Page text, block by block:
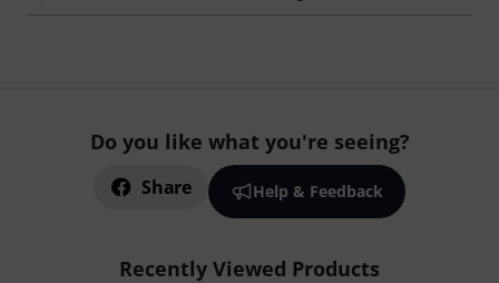
Do you like what you're seeing?
Share Help & Feedback
Recently Viewed Products